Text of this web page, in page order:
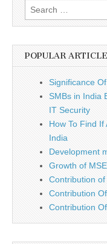
Search
for:
POPULAR
Significance
SMBs in India
IT Security
How To Find
India
Development
Growth of
Contribution
Contribution
Contribution